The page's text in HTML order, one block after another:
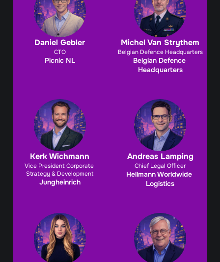
Daniel Gebler
Picnic NL
CTO
Michel Van Strythem
Belgian Defence
Headquarters
Belgian Defence Headquarters
Kerk Wichmann
Jungheinrich
Vice President Corporate
Strategy & Development
Andreas Lamping
Hellmann Worldwide
Logistics
Chief Legal Officer